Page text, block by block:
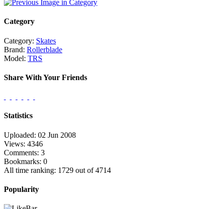
Category
Category: Skates
Brand: Rollerblade
Model: TRS
Share With Your Friends
Statistics
Uploaded: 02 Jun 2008
Views: 4346
Comments: 3
Bookmarks: 0
All time ranking: 1729 out of 4714
Popularity